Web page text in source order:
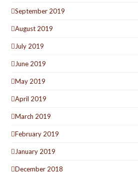
September 2019
August 2019
July 2019
June 2019
May 2019
April 2019
March 2019
February 2019
January 2019
December 2018